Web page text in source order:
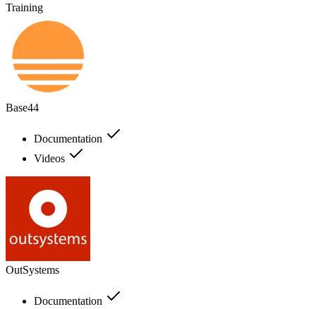
Training
Base44
Documentation
Videos
OutSystems
Documentation